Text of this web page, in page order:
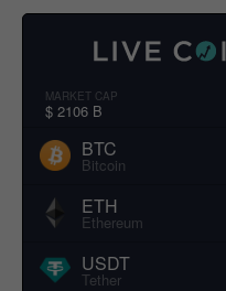
MARKET CAP
$ 2106 B
BTC
Bitcoin
ETH
Ethereum
USDT
Tether